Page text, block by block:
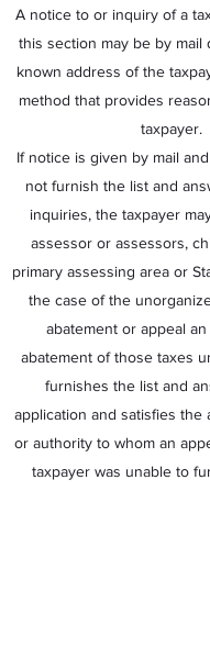
A notice to or inquiry of a
this section may be by mail
known address of the
method that provides
taxpayer.
If notice is given by mail
not furnish the list and
inquiries, the taxpayer
assessor or assessors,
primary assessing area or
the case of the
abatement or appeal
abatement of those taxes
furnishes the list and
application and satisfies the
or authority to whom an
taxpayer was unable to